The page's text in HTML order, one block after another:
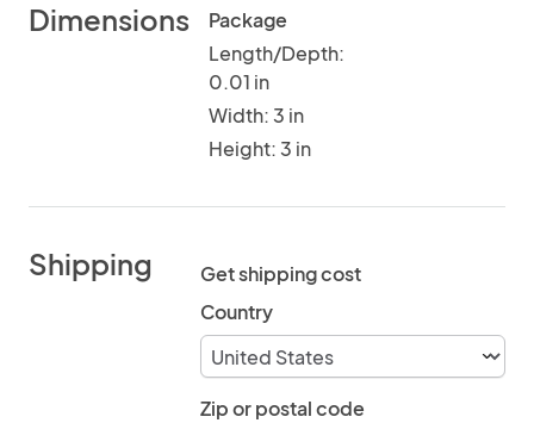
Dimensions
Package
Length/Depth:
0.01 in
Width: 3 in
Height: 3 in
Shipping
Get shipping cost
Country
Zip or postal code